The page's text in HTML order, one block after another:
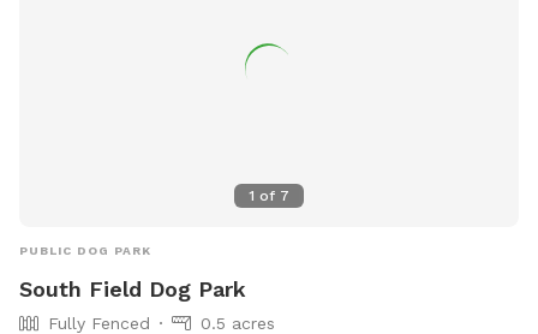
1 of 7
PUBLIC DOG PARK
South Field Dog Park
Fully Fenced
0.5 acres